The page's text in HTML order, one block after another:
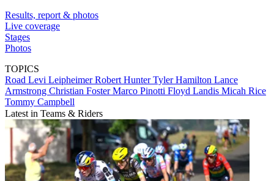
Results, report & photos
Live coverage
Stages
Photos
TOPICS
Road Levi LeipheimerRobert HunterTyler Hamilton Lance
Armstrong Christian FosterMarco Pinotti Floyd Landis Micah Rice
Tommy Campbell
Latest in Teams & Riders